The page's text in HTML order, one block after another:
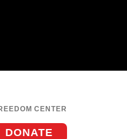
CENTER
DONATE